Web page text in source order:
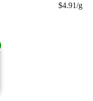
$4.91/g